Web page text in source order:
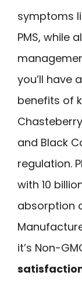
symptoms
PMS, while
you’ll have
benefits of
and Black
regulation.
with 10
absorption
it’s Non-